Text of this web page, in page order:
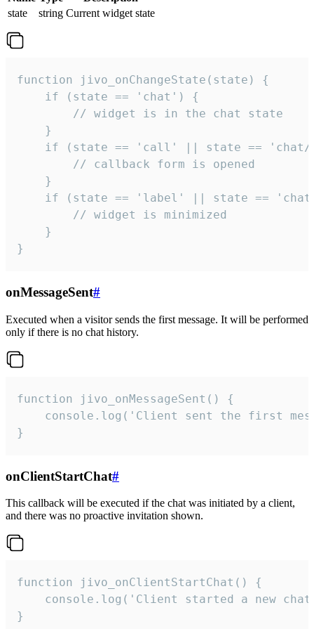
state
string Current widget state
function jivo_onChangeState(state) {
    if (state == 'chat') {
        // widget is in the chat state
    }
if (state == 'call' || state ==
        // callback form is opened
    }
if (state == 'label' || state ==
        // widget is minimized
    }
}
onMessageSent#
Executed when a visitor sends the first message. It will be performed
only if there is no chat history.
function jivo_onMessageSent() {
console.log('Client sent the first
}
onClientStartChat#
This callback will be executed if the chat was initiated by a client,
and there was no proactive invitation shown.
function jivo_onClientStartChat() {
console.log('Client started a new
}